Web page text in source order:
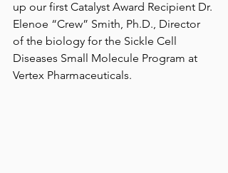
up our first Catalyst Award Recipient Dr.
Elenoe “Crew” Smith, Ph.D., Director
of the biology for the Sickle Cell
Diseases Small Molecule Program at
Vertex Pharmaceuticals.